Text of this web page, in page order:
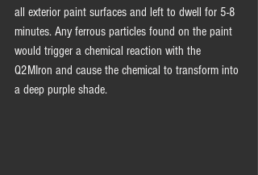
all exterior paint surfaces and left to dwell for 5-8
minutes. Any ferrous particles found on the paint
would trigger a chemical reaction with the
Q2MIron and cause the chemical to transform into
a deep purple shade.